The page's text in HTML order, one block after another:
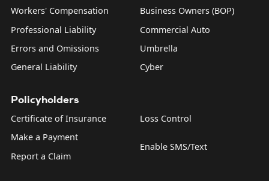
Workers' Compensation
Professional Liability
Errors and Omissions
General Liability
Business Owners (BOP)
Commercial Auto
Umbrella
Cyber
Policyholders
Certificate of Insurance
Make a Payment
Report a Claim
Loss Control
Enable SMS/Text